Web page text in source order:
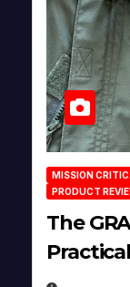
MISSION
PRODUCT
The
Solution